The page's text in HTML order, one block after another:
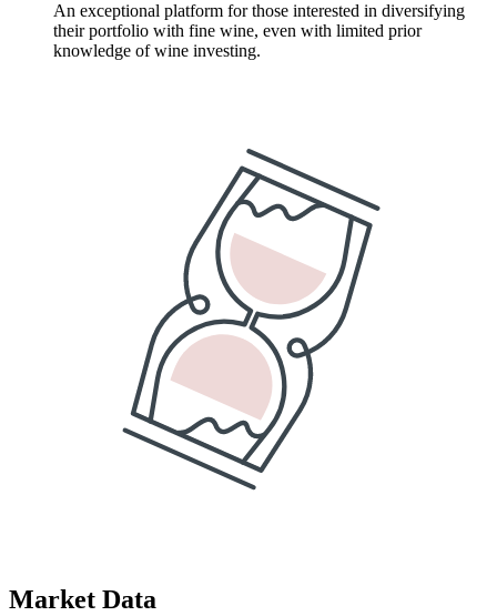
An exceptional platform for those interested in diversifying
their portfolio with fine wine, even with limited prior
knowledge of wine investing.
Market Data